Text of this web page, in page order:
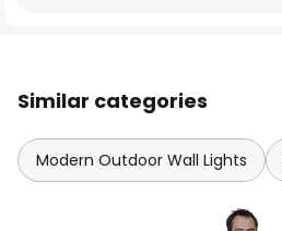
Similar categories
Modern Outdoor Wall Lights